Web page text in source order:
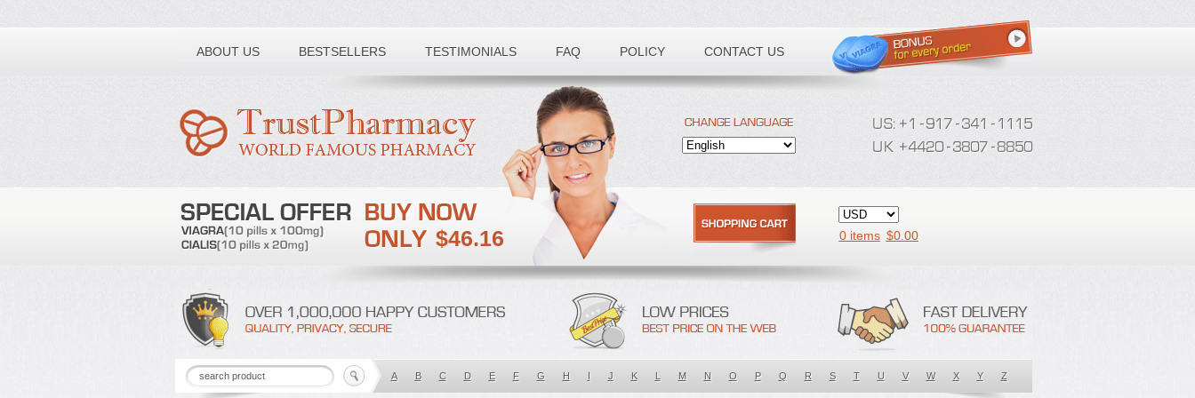
ABOUT US BESTSELLERS TESTIMONIALS FAQ POLICY CONTACT US
Toll free number:
$46.16 0 items $0.00
A B C D E F G H I J K L M N O P Q R S T U V W X Y Z